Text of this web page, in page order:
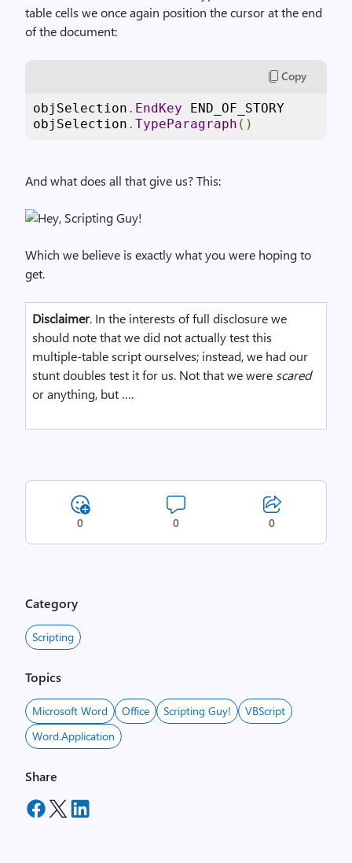
table cells we once again position the cursor at the end
of the document:
Copy
objSelection . EndKey END_OF_STORY
objSelection . TypeParagraph ()
And what does all that give us? This:
Which we believe is exactly what you were hoping to
get.
Disclaimer. In the interests of full disclosure we
should note that we did not actually test this
multiple-table script ourselves; instead, we had our
stunt doubles test it for us. Not that we were scared
or anything, but ….
0 0 0
Category
Scripting
Topics
Microsoft Word Office Scripting Guy!
VBScript
Word.Application
Share